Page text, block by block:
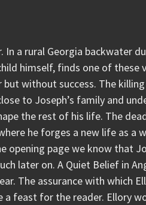
a rural Georgia backwater
himself, finds one of these
without success. The
to Joseph’s family and
the rest of his life. The
he forges a new life as a
opening page we know that
later on. A Quiet Belief in
The assurance with which
feast for the reader. Ellory